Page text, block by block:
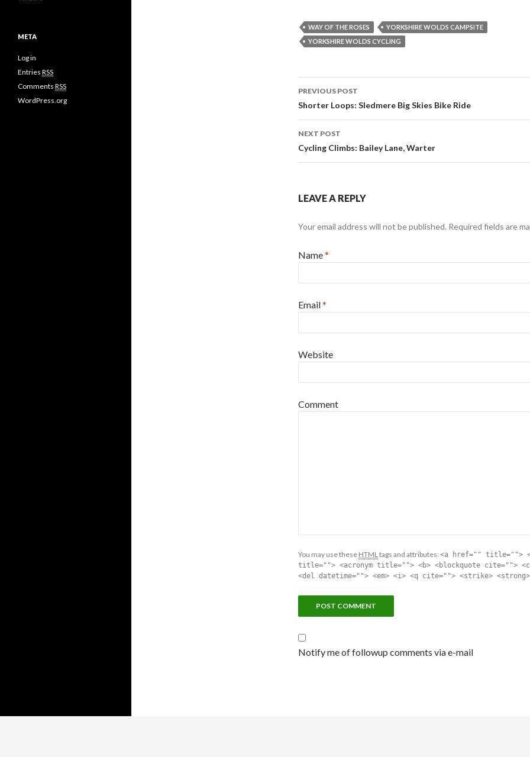
WAY OF THE ROSES
YORKSHIRE WOLDS CAMPSITE
YORKSHIRE WOLDS CYCLING
Post
navigation
PREVIOUS POST
Shorter Loops: Sledmere Big Skies Bike Ride
NEXT POST
Cycling Climbs: Bailey Lane, Warter
LEAVE A REPLY
Your email address will not be published. Required fields are
Name*
Email*
Website
Comment
You may use these HTML tags and attributes: <a href="" title="">
title=""> <acronym title=""> <b> <blockquote cite="">
<del datetime=""> <em> <i> <q cite=""> <strike> <strong>
Notify me of followup comments via e-mail
META
Log in
Entries RSS
Comments RSS
WordPress.org